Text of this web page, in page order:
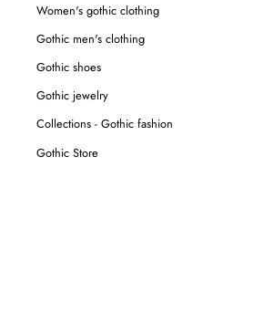
Women's gothic clothing
Gothic men's clothing
Gothic shoes
Gothic jewelry
Collections - Gothic fashion
Gothic Store